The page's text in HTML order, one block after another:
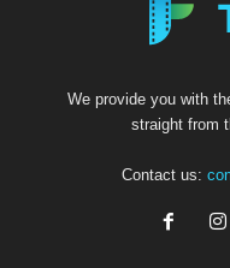
We provide you with
straight from
Contact us: